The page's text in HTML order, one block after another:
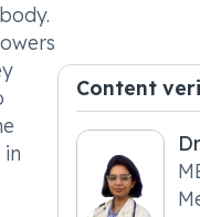
Content